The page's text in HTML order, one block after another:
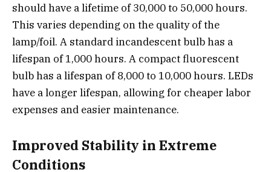
should have a lifetime of 30,000 to 50,000 hours.
This varies depending on the quality of the
lamp/foil. A standard incandescent bulb has a
lifespan of 1,000 hours. A compact fluorescent
bulb has a lifespan of 8,000 to 10,000 hours. LEDs
have a longer lifespan, allowing for cheaper labor
expenses and easier maintenance.
Improved Stability in Extreme
Conditions